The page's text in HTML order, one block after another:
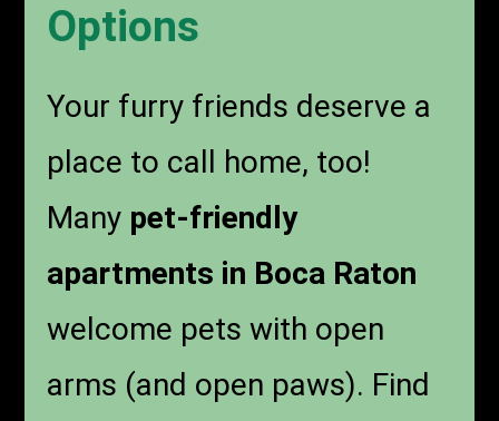
Options
Your furry friends deserve a
place to call home, too!
Many pet-friendly
apartments in Boca Raton
welcome pets with open
arms (and open paws). Find